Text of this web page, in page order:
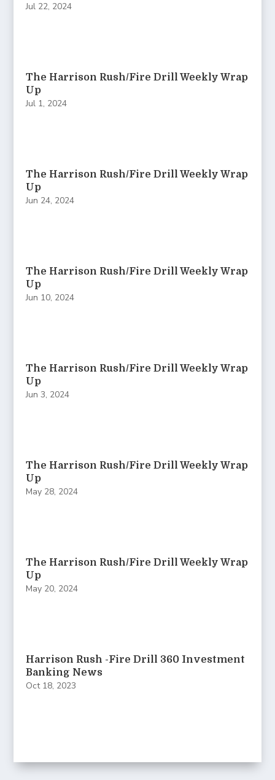
Jul 22, 2024
The Harrison Rush/Fire Drill Weekly Wrap
Up
Jul 1, 2024
The Harrison Rush/Fire Drill Weekly Wrap
Up
Jun 24, 2024
The Harrison Rush/Fire Drill Weekly Wrap
Up
Jun 10, 2024
The Harrison Rush/Fire Drill Weekly Wrap
Up
Jun 3, 2024
The Harrison Rush/Fire Drill Weekly Wrap
Up
May 28, 2024
The Harrison Rush/Fire Drill Weekly Wrap
Up
May 20, 2024
Harrison Rush -Fire Drill 360 Investment
Banking News
Oct 18, 2023